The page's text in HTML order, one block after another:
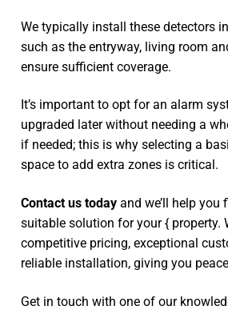
We typically install these detectors
such as the entryway, living room
ensure sufficient coverage.
It’s important to opt for an alarm
upgraded later without needing a
if needed; this is why selecting a
space to add extra zones is critical.
Contact us today and we’ll help you
suitable solution for your { property.
competitive pricing, exceptional
reliable installation, giving you
Get in touch with one of our